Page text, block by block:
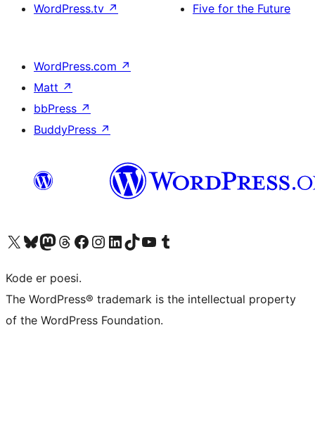
WordPress.tv ↗
Five for the Future
WordPress.com ↗
Matt ↗
bbPress ↗
BuddyPress ↗
Besøk vår konto på X Visit our Bluesky account
Besøk vår Mastodon-konto
Visit our Threads account
Besøk vår Facebook-sideBesøk vår Instagram-konto
Besøk vår LinkedIn-konto
Visit our TikTok account
Visit our YouTube channel
Visit our Tumblr account
Kode er poesi.
The WordPress® trademark is the intellectual property
of the WordPress Foundation.